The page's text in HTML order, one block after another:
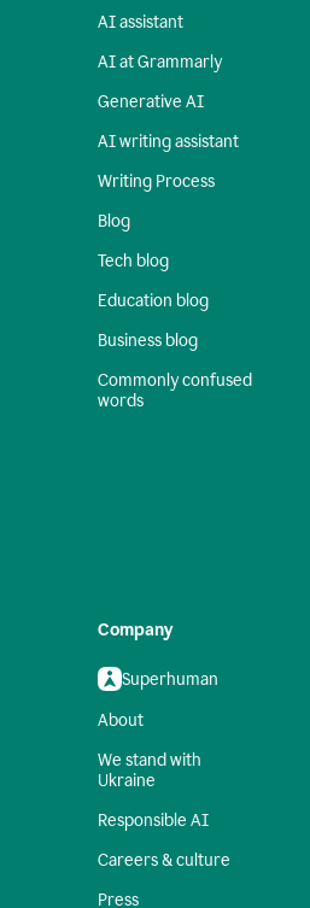
AI assistant
AI at Grammarly
Generative AI
AI writing assistant
Writing Process
Blog
Tech blog
Education blog
Business blog
Commonly confused
words
Company
Superhuman
About
We stand with
Ukraine
Responsible AI
Careers & culture
Press